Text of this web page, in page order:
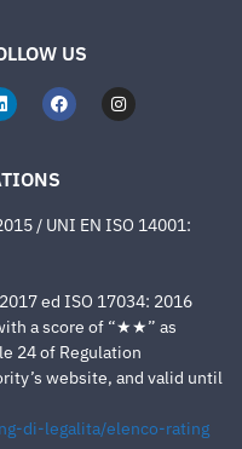
US
/ UNI EN ISO 14001:
ed ISO 17034: 2016
a score of “★★” as
24 of Regulation
website, and valid until
di-legalita/elenco-rating